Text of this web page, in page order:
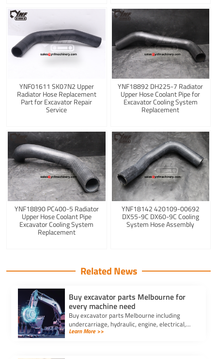
YNF01611 SK07N2 Upper
Radiator Hose Replacement
Part for Excavator Repair
Service
YNF18892 DH225-7 Radiator
Upper Hose Coolant Pipe for
Excavator Cooling System
Replacement
YNF18890 PC400-5 Radiator
Upper Hose Coolant Pipe
Excavator Cooling System
Replacement
YNF18142 420109-00692
DX55-9C DX60-9C Cooling
System Hose Assembly
Related News
Buy excavator parts Melbourne for
every machine need
Buy excavator parts Melbourne including
undercarriage, hydraulic, engine, electrical,
and attachments for all brands and machine
Learn More >>